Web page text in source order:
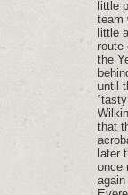
little
team
little
route
the
until
that
later
once
again